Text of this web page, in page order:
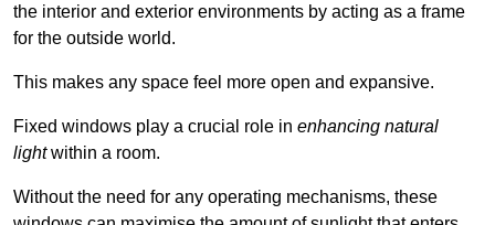
the interior and exterior environments by acting as a frame
for the outside world.
This makes any space feel more open and expansive.
Fixed windows play a crucial role in enhancing natural
lightwithin a room.
Without the need for any operating mechanisms, these